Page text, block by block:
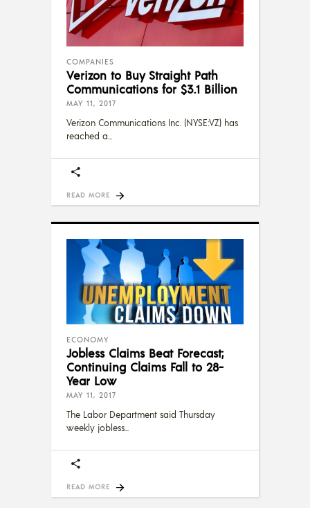
COMPANIES
Verizon to Buy Straight Path
Communications for $3.1 Billion
MAY 11, 2017
Verizon Communications Inc. (NYSE:VZ) has
reached a
READ MORE
ECONOMY
Jobless Claims Beat Forecast;
Continuing Claims Fall to 28-
Year Low
MAY 11, 2017
The Labor Department said Thursday
weekly jobless
READ MORE